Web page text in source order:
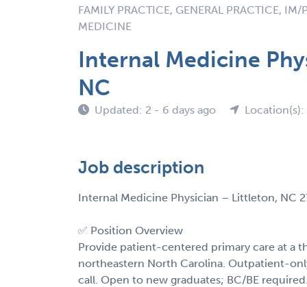
FAMILY PRACTICE, GENERAL PRACTICE, IM/
MEDICINE
Internal Medicine
NC
Updated: 2 - 6 days ago Location(s):
Job description
Internal Medicine Physician – Littleton, NC
✅ Position Overview
Provide patient-centered primary care at a
northeastern North Carolina. Outpatient-
call. Open to new graduates; BC/BE